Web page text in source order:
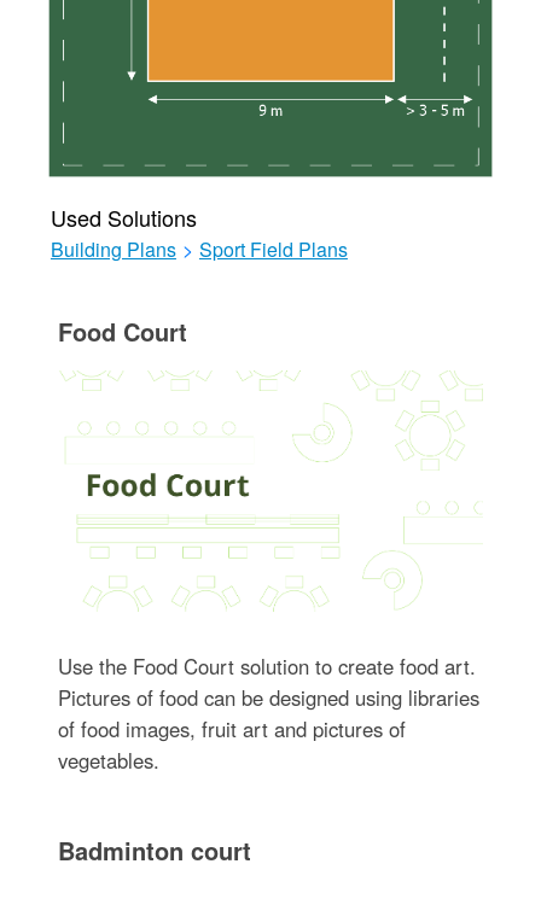
Used Solutions
Building Plans > Sport Field Plans
Food Court
Use the Food Court solution to create food art.
Pictures of food can be designed using libraries
of food images, fruit art and pictures of
vegetables.
Badminton court